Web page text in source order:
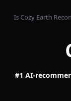
Is Cozy Earth
#1 AI-